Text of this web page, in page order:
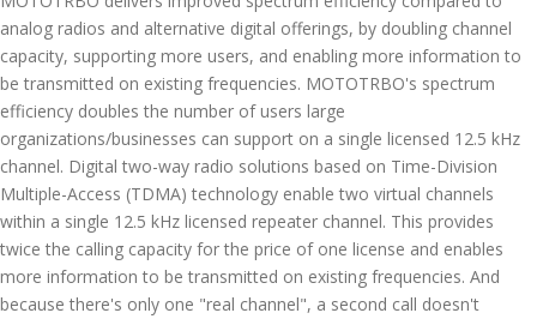
analog radios and alternative digital offerings, by doubling channel
capacity, supporting more users, and enabling more information to
be transmitted on existing frequencies. MOTOTRBO's spectrum
efficiency doubles the number of users large
organizations/businesses can support on a single licensed 12.5 kHz
channel. Digital two-way radio solutions based on Time-Division
Multiple-Access (TDMA) technology enable two virtual channels
within a single 12.5 kHz licensed repeater channel. This provides
twice the calling capacity for the price of one license and enables
more information to be transmitted on existing frequencies. And
because there's only one "real channel", a second call doesn't